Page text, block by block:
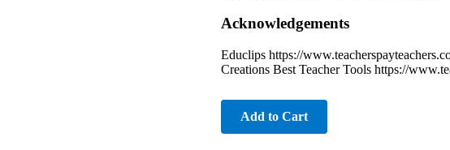
Acknowledgements
Educlips https://
Creations Best Teacher Tools https://
Add to Cart